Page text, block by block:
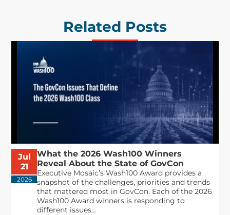
Related Posts
Jul
21
2026
What the 2026 Wash100 Winners
Reveal About the State of GovCon
Executive Mosaic’s Wash100 Award provides a
snapshot of the challenges, priorities and trends
that mattered most in GovCon. Each of the 2026
Wash100 Award winners is responding to
different issues...